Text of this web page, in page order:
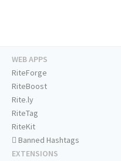
WEB APPS
RiteForge
RiteBoost
Rite.ly
RiteTag
RiteKit
Banned Hashtags
EXTENSIONS